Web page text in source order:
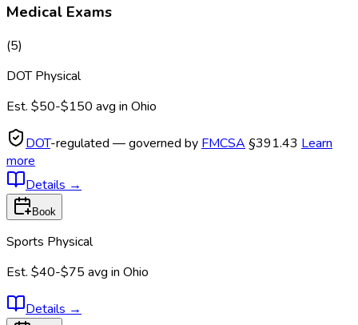
Medical Exams
(5)
DOT Physical
Est. $50-$150 avg in Ohio
DOT-regulated — governed by FMCSA §391.43 Learn
more
Details →
Book
Sports Physical
Est. $40-$75 avg in Ohio
Details →